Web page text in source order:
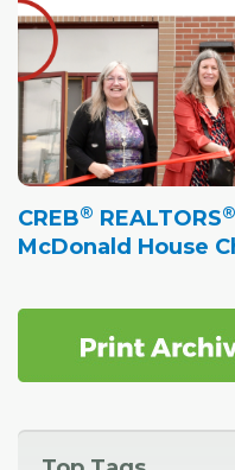
CREB® REALTORS®
McDonald House